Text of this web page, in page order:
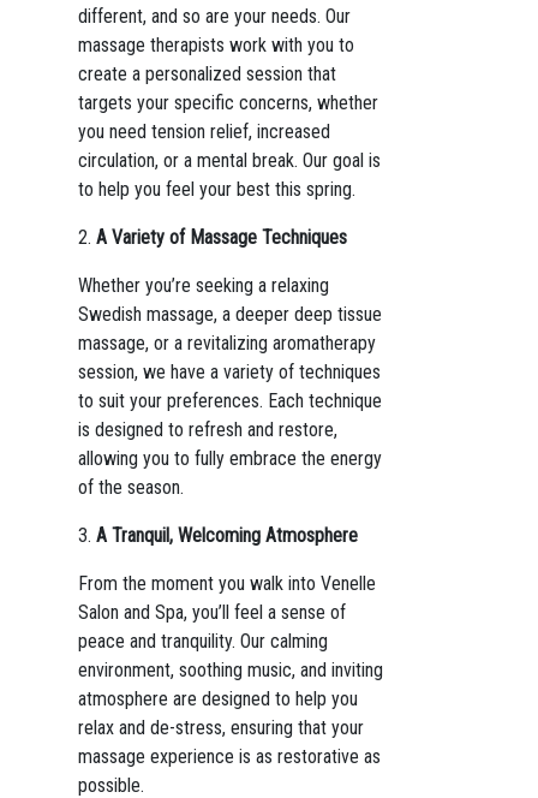
different, and so are your needs. Our
massage therapists work with you to
create a personalized session that
targets your specific concerns, whether
you need tension relief, increased
circulation, or a mental break. Our goal is
to help you feel your best this spring.
2. A Variety of Massage Techniques
Whether you’re seeking a relaxing
Swedish massage, a deeper deep tissue
massage, or a revitalizing aromatherapy
session, we have a variety of techniques
to suit your preferences. Each technique
is designed to refresh and restore,
allowing you to fully embrace the energy
of the season.
3. A Tranquil, Welcoming Atmosphere
From the moment you walk into Venelle
Salon and Spa, you’ll feel a sense of
peace and tranquility. Our calming
environment, soothing music, and inviting
atmosphere are designed to help you
relax and de-stress, ensuring that your
massage experience is as restorative as
possible.